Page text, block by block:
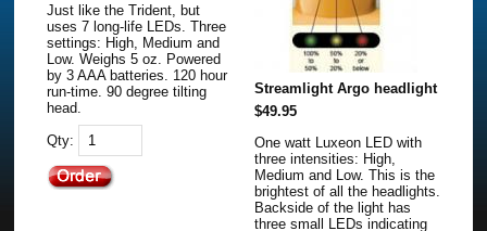
Just like the Trident, but
uses 7 long-life LEDs. Three
settings: High, Medium and
Low. Weighs 5 oz. Powered
by 3 AAA batteries. 120 hour
run-time. 90 degree tilting
head.
Qty:
Streamlight Argo headlight
$49.95
One watt Luxeon LED with
three intensities: High,
Medium and Low. This is the
brightest of all the headlights.
Backside of the light has
three small LEDs indicating